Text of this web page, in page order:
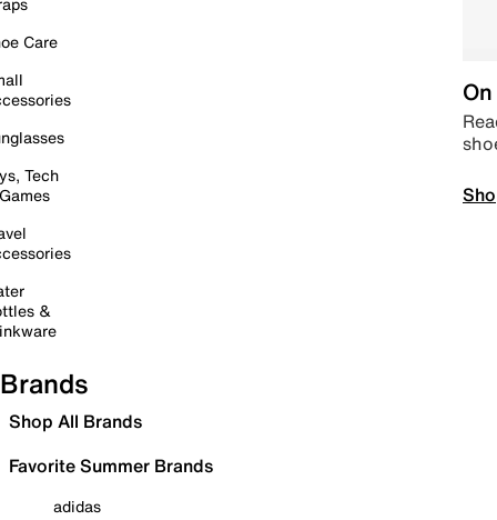
Care
Tech
&
Brands
Shop All Brands
Favorite Summer Brands
adidas